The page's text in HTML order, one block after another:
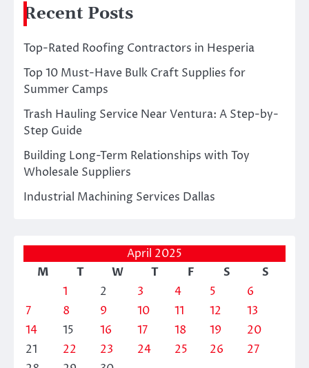
Recent Posts
Top-Rated Roofing Contractors in Hesperia
Top 10 Must-Have Bulk Craft Supplies for
Summer Camps
Trash Hauling Service Near Ventura: A Step-by-
Step Guide
Building Long-Term Relationships with Toy
Wholesale Suppliers
Industrial Machining Services Dallas
April 2025
M
T W T F S
S
1
2 3 4 5
6
7
8 9 10 11 12
13
14
15 16 17 18 19
20
21
22 23 24 25 26
27